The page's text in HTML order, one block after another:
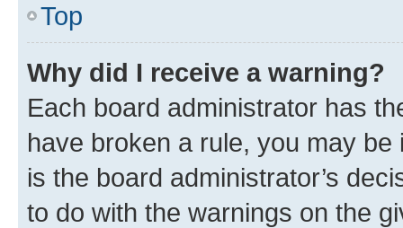
Top
Why did I receive a warning?
Each board administrator has
have broken a rule, you may
is the board administrator’s
to do with the warnings on the